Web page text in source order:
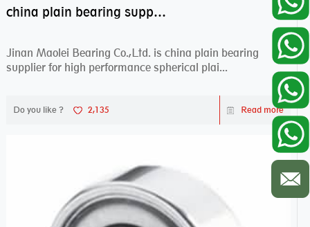
china plain bearing supplier,high performance spherical plain bearings
Jinan Maolei Bearing Co.,Ltd. is china plain bearing
supplier for high performance spherical plai...
Do you like ? 2,135 Read more